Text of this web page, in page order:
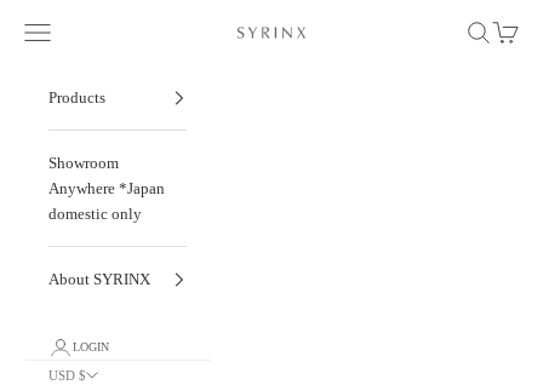
Hitoe® Fold - Liscio -
Navigation menu SearchCart
Products
Showroom
Anywhere *Japan
domestic only
About SYRINX
LOGIN
USD $